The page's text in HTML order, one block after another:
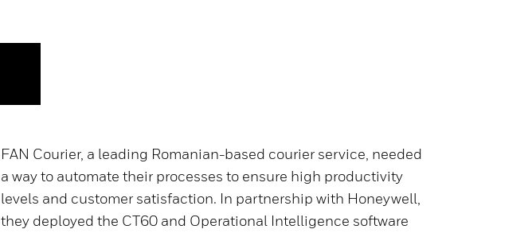
FAN Courier, a leading Romanian-based courier service, needed
a way to automate their processes to ensure high productivity
levels and customer satisfaction. In partnership with Honeywell,
they deployed the CT60 and Operational Intelligence software